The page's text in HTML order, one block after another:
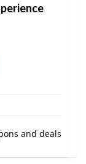
and deals